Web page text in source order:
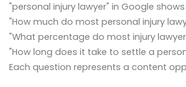
"personal injury lawyer" in Google
"How much do most personal injury
"What percentage do most injury
"How long does it take to settle a
Each question represents a content